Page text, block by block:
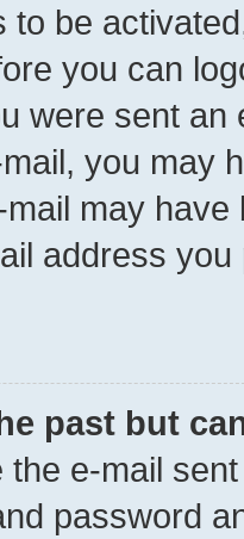
to be
you can
were sent
you may
may
address
past but
the e-mail
password